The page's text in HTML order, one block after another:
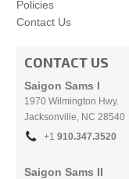
Policies
Contact Us
CONTACT US
Saigon Sams I
1970 Wilmington Hwy.
Jacksonville, NC 28540
+1 910.347.3520
Saigon Sams II